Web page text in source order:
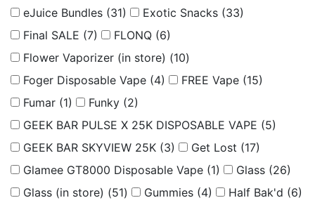
eJuice Bundles (31) Exotic Snacks (33)
Final SALE (7) FLONQ (6)
Flower Vaporizer (in store) (10)
Foger Disposable Vape (4) FREE Vape (15)
Fumar (1) Funky (2)
GEEK BAR PULSE X 25K DISPOSABLE VAPE (5)
GEEK BAR SKYVIEW 25K (3) Get Lost (17)
Glamee GT8000 Disposable Vape (1) Glass (26)
Glass (in store) (51) Gummies (4) Half Bak'd (6)